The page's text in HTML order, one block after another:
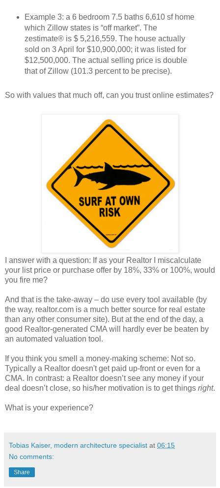
Example 3: a 6 bedroom 7.5 baths 6,610 sf home
which Zillow states is “off market”. The
zestimate® is $ 5,216,559. The house actually
sold on 3 April for $10,900,000; it was listed for
$12,500,000. The actual selling price is double
that of Zillow (101.3 percent to be precise).
So with values that much off, can you trust online estimates?
I answer with a question: If as your Realtor I miscalculate
your list price or purchase offer by 18%, 33% or 100%, would
you fire me?
And that is the take-away – do use every tool available (by
the way, realtor.com is a much better source for real estate
than any other consumer site). But at the end of the day, a
good Realtor-generated CMA will hardly ever be beaten by
an automated valuation tool.
If you think you smell a money-making scheme: Not so.
Typically a Realtor doesn't get paid up-front or even for a
CMA. In contrast: a Realtor doesn’t see any money if your
deal doesn’t close, so his/her motivation is to get things right.
What is your experience?
Tobias Kaiser, modern architecture specialist at 06:15
No comments:
Share